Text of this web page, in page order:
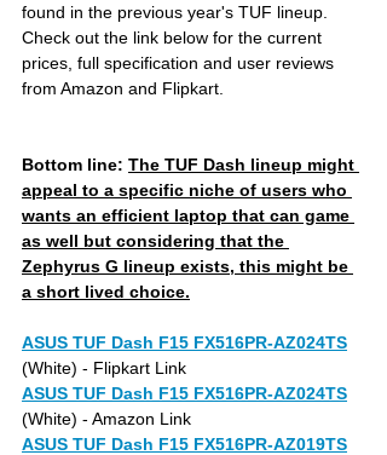
found in the previous year's TUF lineup.
Check out the link below for the current
prices, full specification and user reviews
from Amazon and Flipkart.
Bottom line: The TUF Dash lineup might
appeal to a specific niche of users who
wants an efficient laptop that can game
as well but considering that the
Zephyrus G lineup exists, this might be
a short lived choice.
ASUS TUF Dash F15 FX516PR-AZ024TS
(White) - Flipkart Link
ASUS TUF Dash F15 FX516PR-AZ024TS
(White) - Amazon Link
ASUS TUF Dash F15 FX516PR-AZ019TS